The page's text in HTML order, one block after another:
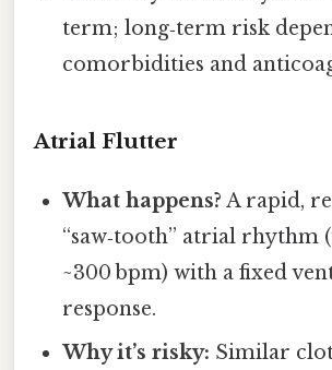
term; long‑term risk
comorbidities and
Atrial Flutter
What happens? A rapid,
“saw‑tooth” atrial rhythm
~300 bpm) with a fixed
response.
Why it’s risky: Similar